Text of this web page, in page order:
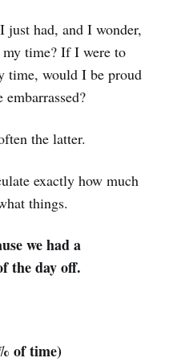
just had, and I wonder,
time? If I were to
time, would I be proud
the latter.
exactly how much
things.
we had a
the day off.
of time)